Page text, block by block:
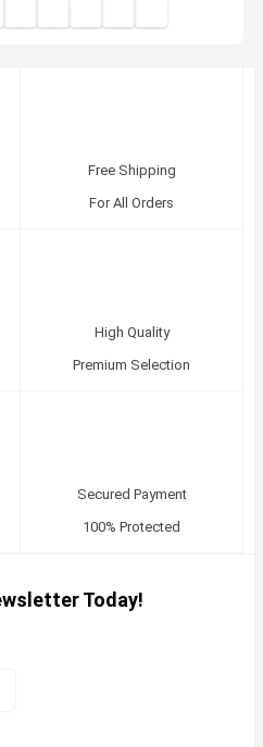
Free Shipping
For All Orders
High Quality
Premium Selection
Secured Payment
100% Protected
Today!